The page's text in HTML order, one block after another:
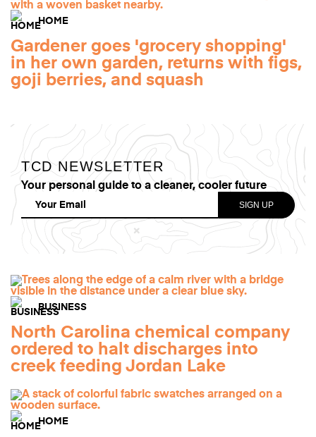
HOME
Gardener goes 'grocery shopping'
in her own garden, returns with figs,
goji berries, and squash
TCD NEWSLETTER
Your personal guide to a cleaner, cooler future
BUSINESS
North Carolina chemical company
ordered to halt discharges into
creek feeding Jordan Lake
HOME